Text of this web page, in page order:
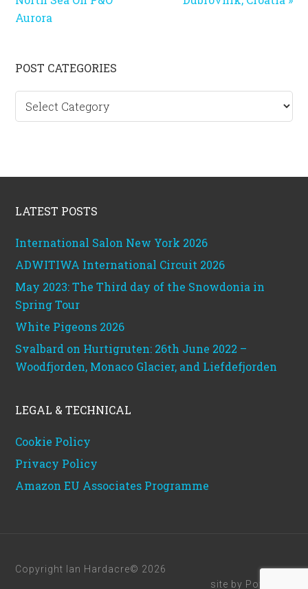
Aurora
Primary
Sidebar
POST CATEGORIES
categories
LATEST POSTS
International Salon New York 2026
ADWITIWA International Circuit 2026
May 2023: The Third day of the Snowdonia in
Spring Tour
White Pigeons 2026
Svalbard on Hurtigruten: 26th June 2022 –
Woodfjorden, Monaco Glacier, and Liefdefjorden
LEGAL & TECHNICAL
Cookie Policy
Privacy Policy
Amazon EU Associates Programme
Copyright Ian Hardacre© 2026
site by Powerhut